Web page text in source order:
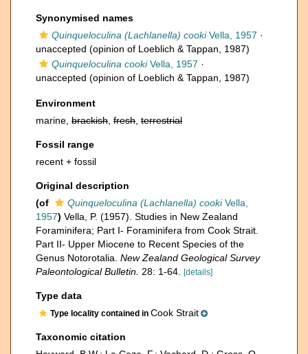
Synonymised names
Quinqueloculina (Lachlanella) cookiVella, 1957 ·
unaccepted (opinion of Loeblich & Tappan, 1987)
Quinqueloculina cookiVella, 1957 ·
unaccepted (opinion of Loeblich & Tappan, 1987)
Environment
marine, brackish fresh terrestrial
Fossil range
recent + fossil
Original description
(of
Quinqueloculina (Lachlanella) cookiVella,
1957) Vella, P. (1957). Studies in New Zealand
Foraminifera; Part I- Foraminifera from Cook Strait.
Part II- Upper Miocene to Recent Species of the
Genus Notorotalia. New Zealand Geological Survey
Paleontological Bulletin. 28: 1-64. [details]
Type data
Type locality contained in Cook Strait
Taxonomic citation